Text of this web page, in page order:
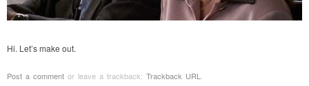
Hi. Let’s make out.
Post a comment or leave a trackback: Trackback URL.